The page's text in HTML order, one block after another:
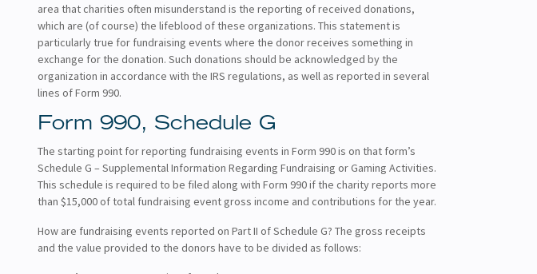
area that charities often misunderstand is the reporting of received donations,
which are (of course) the lifeblood of these organizations. This statement is
particularly true for fundraising events where the donor receives something in
exchange for the donation. Such donations should be acknowledged by the
organization in accordance with the IRS regulations, as well as reported in several
lines of Form 990.
Form 990, Schedule G
The starting point for reporting fundraising events in Form 990 is on that form’s
Schedule G – Supplemental Information Regarding Fundraising or Gaming Activities.
This schedule is required to be filed along with Form 990 if the charity reports more
than $15,000 of total fundraising event gross income and contributions for the year.
How are fundraising events reported on Part II of Schedule G? The gross receipts
and the value provided to the donors have to be divided as follows: